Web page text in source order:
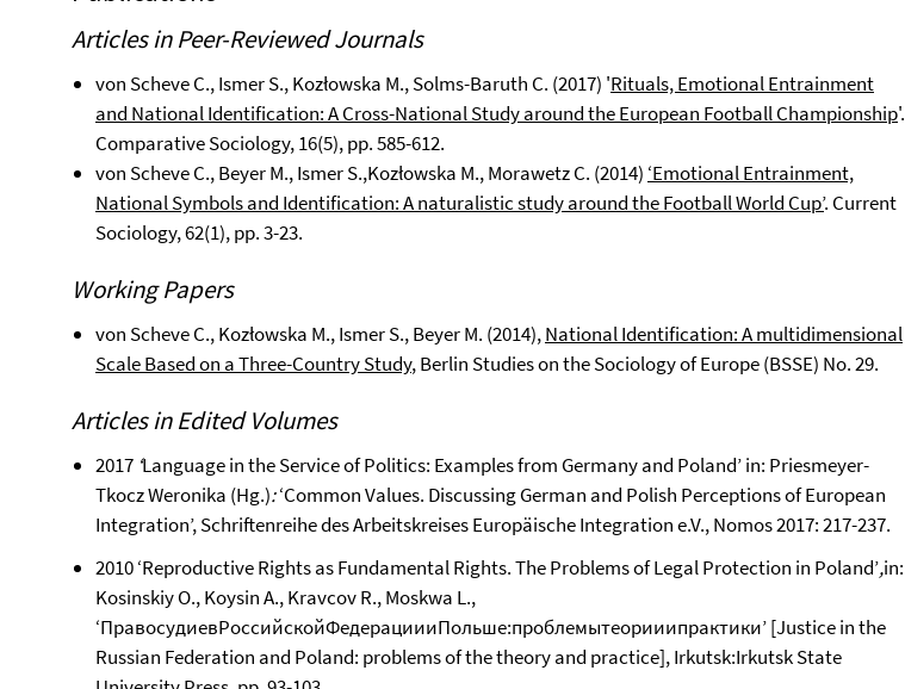
Articles in Peer-Reviewed Journals
von Scheve C., Ismer S., Kozłowska M., Solms-Baruth C. (2017) 'Rituals, Emotional Entrainment
and National Identification: A Cross-National Study around the European Football Championship'.
Comparative Sociology, 16(5), pp. 585-612.
von Scheve C., Beyer M., Ismer S.,Kozłowska M., Morawetz C. (2014) ‘Emotional Entrainment,
National Symbols and Identification: A naturalistic study around the Football World Cup’. Current
Sociology, 62(1), pp. 3-23.
Working Papers
von Scheve C., Kozłowska M., Ismer S., Beyer M. (2014),National Identification: A multidimensional
Scale Based on a Three-Country Study, Berlin Studies on the Sociology of Europe (BSSE) No. 29.
Articles in Edited Volumes
2017 ‘Language in the Service of Politics: Examples from Germany and Poland’ in: Priesmeyer-
Tkocz Weronika (Hg.):‘Common Values. Discussing German and Polish Perceptions of European
Integration’, Schriftenreihe des Arbeitskreises Europäische Integration e.V., Nomos 2017: 217-237.
2010 ‘Reproductive Rights as Fundamental Rights. The Problems of Legal Protection in Poland’,in:
Kosinskiy O., Koysin A., Kravcov R., Moskwa L.,
‘ПравосудиевРоссийскойФедерациииПольше:проблемытеорииипрактики’ [Justice in the
Russian Federation and Poland: problems of the theory and practice], Irkutsk:Irkutsk State